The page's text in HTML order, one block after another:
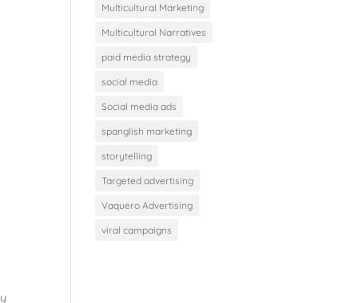
Multicultural Marketing
Multicultural Narratives
paid media strategy
social media
Social media ads
spanglish marketing
storytelling
Targeted advertising
Vaquero Advertising
viral campaigns